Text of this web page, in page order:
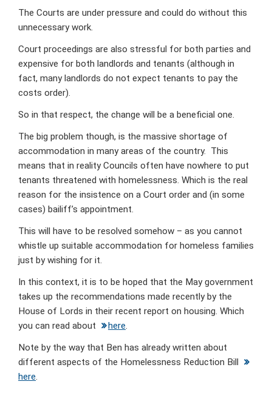
The Courts are under pressure and could do without this
unnecessary work.
Court proceedings are also stressful for both parties and
expensive for both landlords and tenants (although in
fact, many landlords do not expect tenants to pay the
costs order).
So in that respect, the change will be a beneficial one.
The big problem though, is the massive shortage of
accommodation in many areas of the country. This
means that in reality Councils often have nowhere to put
tenants threatened with homelessness. Which is the real
reason for the insistence on a Court order and (in some
cases) bailiff’s appointment.
This will have to be resolved somehow – as you cannot
whistle up suitable accommodation for homeless families
just by wishing for it.
In this context, it is to be hoped that the May government
takes up the recommendations made recently by the
House of Lords in their recent report on housing. Which
you can read about
here.
Note by the way that Ben has already written about
different aspects of the Homelessness Reduction Bill
here.